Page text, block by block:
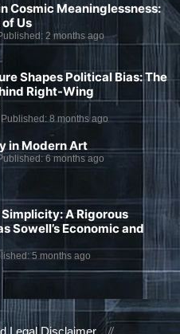
Cosmic Meaninglessness:
Us
2 months ago
Shapes Political Bias: The
Right-Wing
Published:8 months ago
in Modern Art
6 months ago
A Rigorous
Sowell’s Economic and
5 months ago